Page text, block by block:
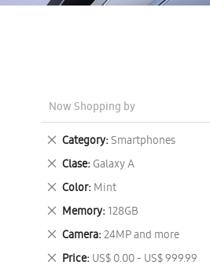
Now Shopping by
Category Smartphones
Remove
This
Item
Clase Galaxy A
Remove
This
Item
Color Mint
Remove
This
Item
Memory 128GB
Remove
This
Item
Camera 24MP and more
Remove
This
Item
Price US$ 0.00 - US$ 999.99
Remove